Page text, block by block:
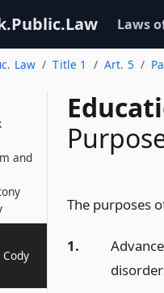
Laws
Law Title 1 Art. 5
The purposes
1.
and